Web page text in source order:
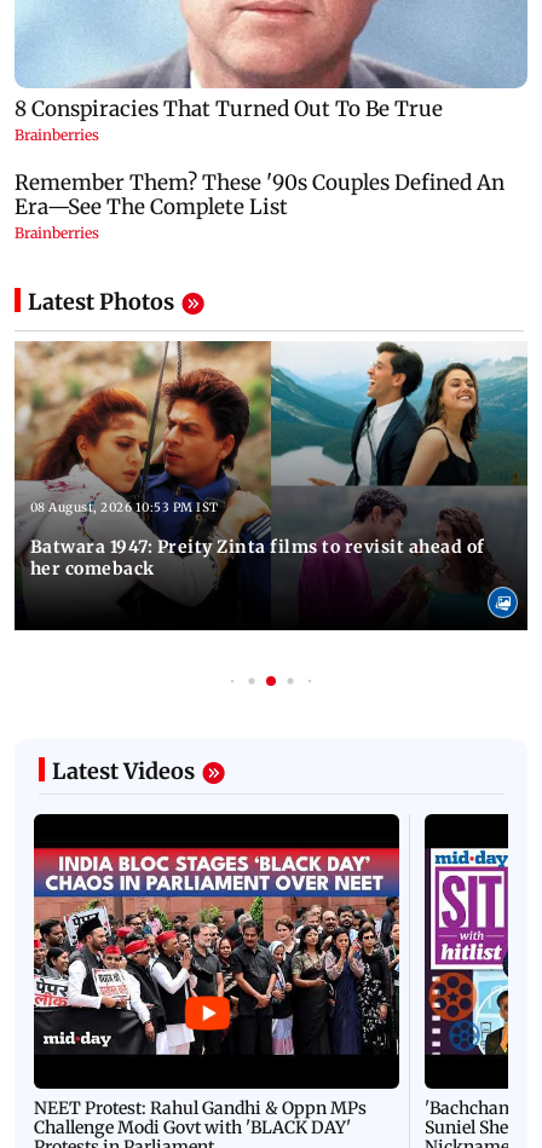
Latest Photos
08 August, 2026 10:53 PM IST
Batwara 1947: Preity Zinta films to revisit ahead of
her comeback
Latest Videos
NEET Protest: Rahul Gandhi & Oppn MPs
Challenge Modi Govt with 'BLACK DAY'
'Bachchan
Suniel Shetty